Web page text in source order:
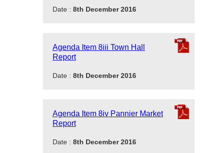
Date : 8th December 2016
Agenda Item 8iii Town Hall
Report
Date : 8th December 2016
Agenda Item 8iv Pannier Market
Report
Date : 8th December 2016